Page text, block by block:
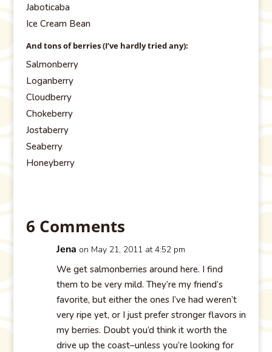
Jaboticaba
Ice Cream Bean
And tons of berries (I’ve hardly tried any):
Salmonberry
Loganberry
Cloudberry
Chokeberry
Jostaberry
Seaberry
Honeyberry
6 Comments
Jena on May 21, 2011 at 4:52 pm
We get salmonberries around here. I find
them to be very mild. They’re my friend’s
favorite, but either the ones I’ve had weren’t
very ripe yet, or I just prefer stronger flavors in
my berries. Doubt you’d think it worth the
drive up the coast–unless you’re looking for